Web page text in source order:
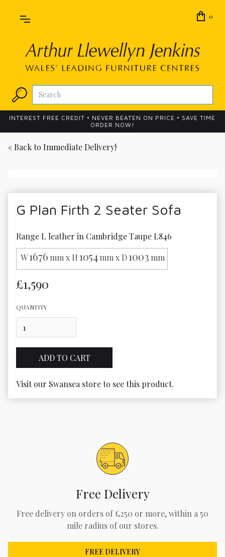
0
INTEREST FREE CREDIT • NEVER BEATEN ON PRICE • SAVE TIME
ORDER NOW!
« Back to Immediate Delivery!
G Plan Firth 2 Seater Sofa
Range L leather in Cambridge Taupe L846
W1676 mm x H1054mm x D1003 mm
£1,590
QUANTITY
Visit our Swansea store to see this product.
Free Delivery
Free delivery on orders of £250 or more, within a 50
mile radius of our stores.
FREE DELIVERY